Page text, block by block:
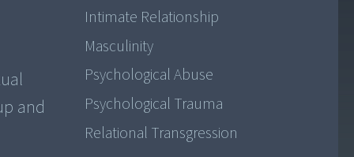
and
Intimate Relationship
Masculinity
Psychological Abuse
Psychological Trauma
Relational Transgression